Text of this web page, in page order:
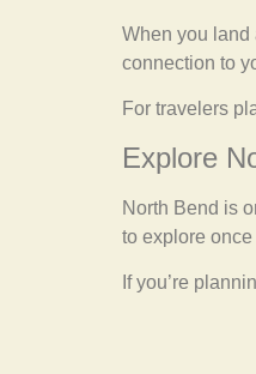
When you land
connection to
For travelers
Explore
North Bend is
to explore
If you’re